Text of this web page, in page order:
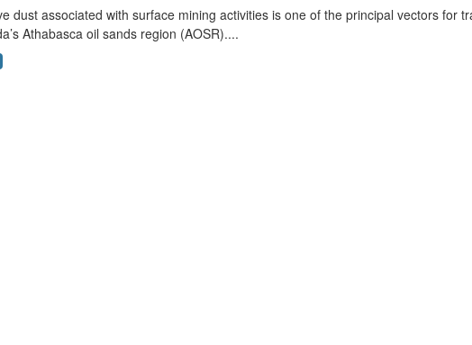
dust associated with surface mining activities is one of the principal vectors for
Athabasca oil sands region (AOSR)....